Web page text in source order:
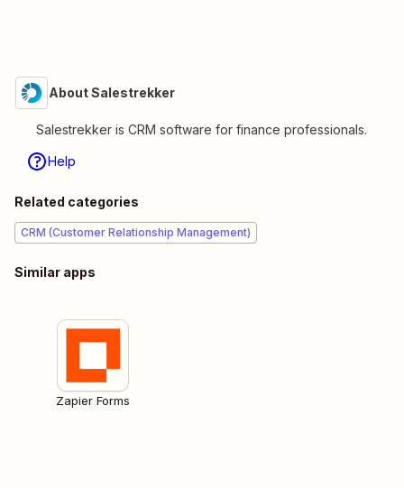
About Salestrekker
Salestrekker is CRM software for finance professionals.
Help
Related categories
CRM (Customer Relationship Management)
Similar apps
Zapier Forms